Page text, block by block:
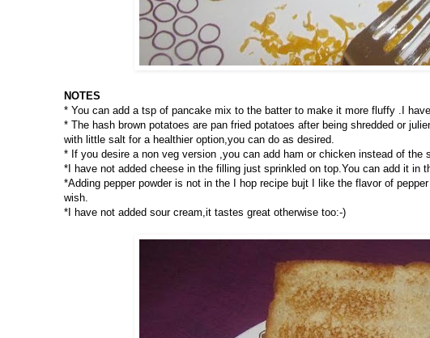
NOTES
* You can add a tsp of pancake mix to the batter to make it more fluffy .I
* The hash brown potatoes are pan fried potatoes after being shredded or
with little salt for a healthier option,you can do as desired.
* If you desire a non veg version ,you can add ham or chicken instead of the
*I have not added cheese in the filling just sprinkled on top.You can add it in
*Adding pepper powder is not in the I hop recipe bujt I like the flavor of
wish.
*I have not added sour cream,it tastes great otherwise too:-)